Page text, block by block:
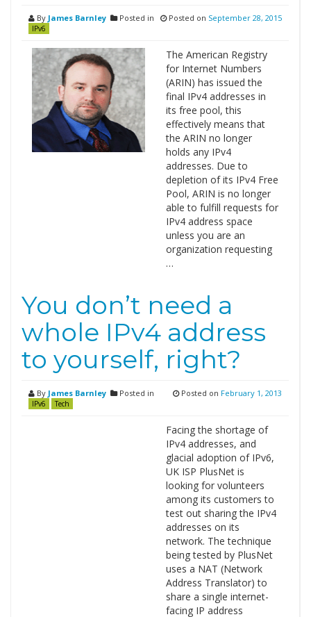
By James Barnley Posted in
IPv6
Posted on September 28, 2015
The American Registry
for Internet Numbers
(ARIN) has issued the
final IPv4 addresses in
its free pool, this
effectively means that
the ARIN no longer
holds any IPv4
addresses. Due to
depletion of its IPv4 Free
Pool, ARIN is no longer
able to fulfill requests for
IPv4 address space
unless you are an
organization requesting
…
You don’t need a
whole IPv4 address
to yourself, right?
By James Barnley Posted in
IPv6 Tech
Posted on February 1, 2013
Facing the shortage of
IPv4 addresses, and
glacial adoption of IPv6,
UK ISP PlusNet is
looking for volunteers
among its customers to
test out sharing the IPv4
addresses on its
network. The technique
being tested by PlusNet
uses a NAT (Network
Address Translator) to
share a single internet-
facing IP address